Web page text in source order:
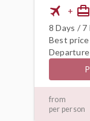
flight + card_travel
8 Days / 7
Best
from
per person